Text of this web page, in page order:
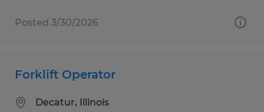
Posted 3/30/2026
Forklift Operator
Decatur, Illinois